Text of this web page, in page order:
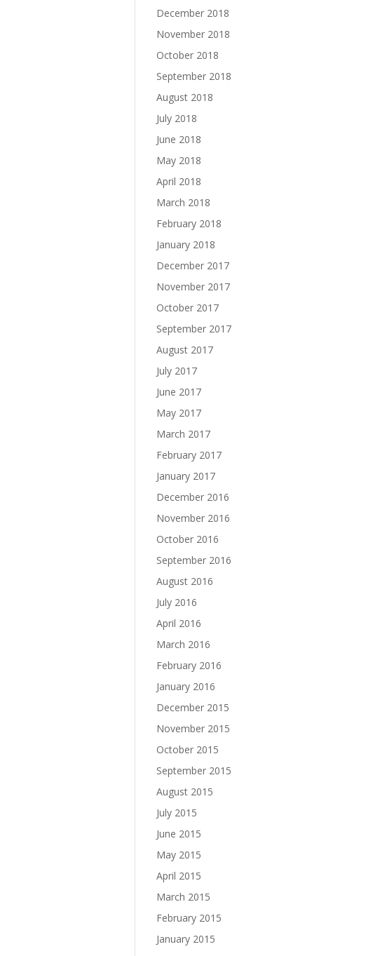
December 2018
November 2018
October 2018
September 2018
August 2018
July 2018
June 2018
May 2018
April 2018
March 2018
February 2018
January 2018
December 2017
November 2017
October 2017
September 2017
August 2017
July 2017
June 2017
May 2017
March 2017
February 2017
January 2017
December 2016
November 2016
October 2016
September 2016
August 2016
July 2016
April 2016
March 2016
February 2016
January 2016
December 2015
November 2015
October 2015
September 2015
August 2015
July 2015
June 2015
May 2015
April 2015
March 2015
February 2015
January 2015